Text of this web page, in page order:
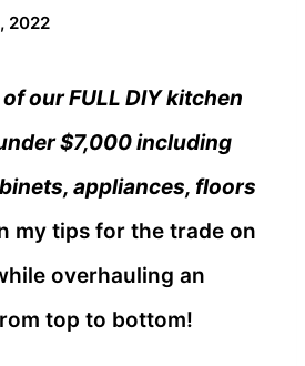
2022
our FULL DIY kitchen
$7,000 including
appliances, floors
my tips for the trade on
overhauling an
top to bottom!